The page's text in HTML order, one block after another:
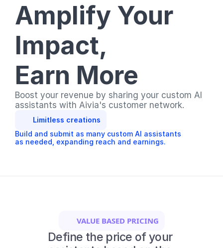
Amplify Your
Impact,
Earn More
Boost your revenue by sharing your custom AI
assistants with Aivia's customer network.
Limitless creations
Build and submit as many custom AI assistants
as needed, expanding reach and earnings.
VALUE BASED PRICING
Define the price of your